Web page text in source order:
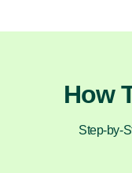
How
Step-by-